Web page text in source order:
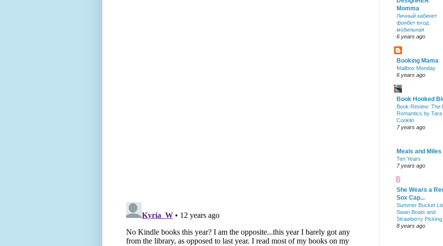
Momma
Личный кабинет
фонбет вход
мобильная
6 years ago
Booking Mama
Mailbox Monday
6 years ago
Book Hooked
Book Review: The
Romantics by Tara
Conklin
7 years ago
Meals and Miles
Ten Years
7 years ago
She Wears a
Sox Cap...
Summer Bucket
Swan Boats and
Strawberry Picking
8 years ago